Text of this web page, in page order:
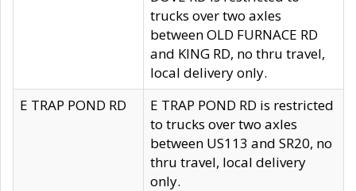
trucks over two axles
between OLD FURNACE RD
and KING RD, no thru travel,
local delivery only.
E TRAP POND RD
E TRAP POND RD is restricted
to trucks over two axles
between US113 and SR20, no
thru travel, local delivery
only.